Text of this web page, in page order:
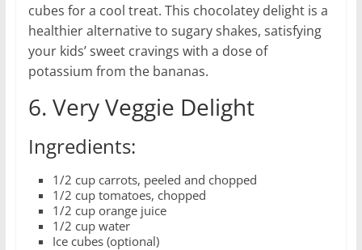
cubes for a cool treat. This chocolatey delight is a
healthier alternative to sugary shakes, satisfying
your kids’ sweet cravings with a dose of
potassium from the bananas.
6. Very Veggie Delight
Ingredients:
1/2 cup carrots, peeled and chopped
1/2 cup tomatoes, chopped
1/2 cup orange juice
1/2 cup water
Ice cubes (optional)